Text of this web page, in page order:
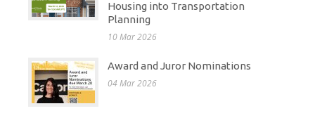
Housing into Transportation
Planning
10 Mar 2026
Award and Juror Nominations
04 Mar 2026